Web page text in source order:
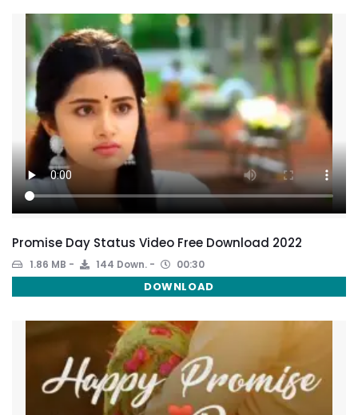
Promise Day Status Video Free Download 2022
1.86 MB 144 Down. 00:30
DOWNLOAD